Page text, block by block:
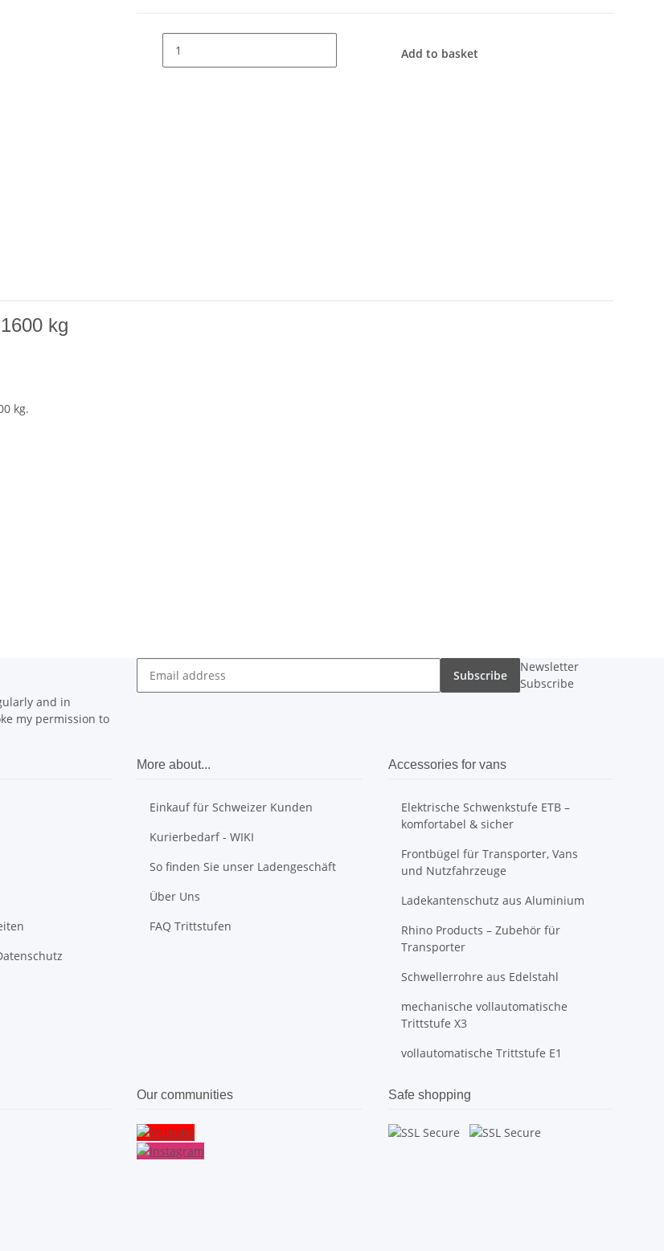
Add to basket
kg
kg.
and in
my permission to
Subscribe
Newsletter
Subscribe
More about...
Einkauf für Schweizer Kunden
Kurierbedarf - WIKI
So finden Sie unser Ladengeschäft
Über Uns
FAQ Trittstufen
Accessories for vans
Elektrische Schwenkstufe ETB –
komfortabel & sicher
Frontbügel für Transporter, Vans
und Nutzfahrzeuge
Ladekantenschutz aus Aluminium
Rhino Products – Zubehör für
Transporter
Schwellerrohre aus Edelstahl
mechanische vollautomatische
Trittstufe X3
vollautomatische Trittstufe E1
Our communities Safe shopping